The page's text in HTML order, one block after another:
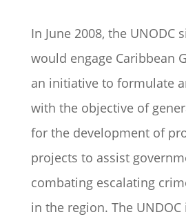
In June 2008, the UNODC
would engage Caribbean
an initiative to formulate
with the objective of
for the development of
projects to assist
combating escalating
in the region. The